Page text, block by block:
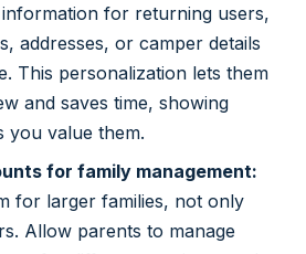
for returning users,
addresses, or camper details
This personalization lets them
and saves time, showing
you value them.
for family management:
for larger families, not only
Allow parents to manage